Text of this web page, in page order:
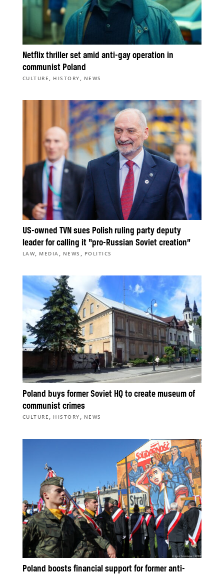
Netflix thriller set amid anti-gay operation in
communist Poland
CULTURE , HISTORY , NEWS
US-owned TVN sues Polish ruling party deputy
leader for calling it “pro-Russian Soviet creation”
LAW, MEDIA , NEWS , POLITICS
Poland buys former Soviet HQ to create museum of
communist crimes
CULTURE , HISTORY , NEWS
Poland boosts financial support for former anti-